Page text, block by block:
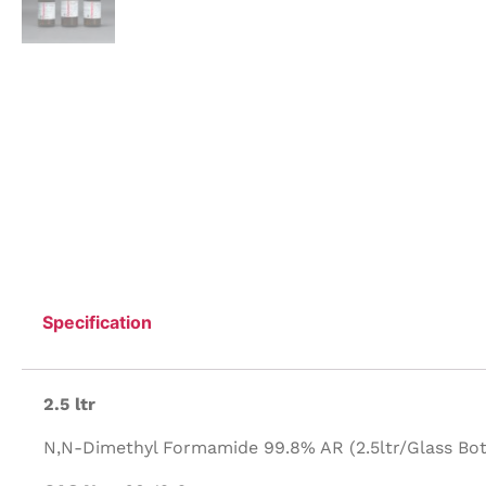
Specification
2.5 ltr
N,N-Dimethyl Formamide 99.8% AR (2.5ltr/Glass